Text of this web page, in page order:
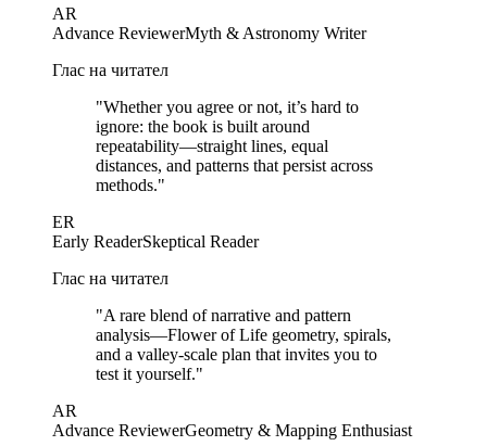
AR
Advance ReviewerMyth & Astronomy Writer
Глас на читател
"Whether you agree or not, it’s hard to
ignore: the book is built around
repeatability—straight lines, equal
distances, and patterns that persist across
methods."
ER
Early ReaderSkeptical Reader
Глас на читател
"A rare blend of narrative and pattern
analysis—Flower of Life geometry, spirals,
and a valley-scale plan that invites you to
test it yourself."
AR
Advance ReviewerGeometry & Mapping Enthusiast